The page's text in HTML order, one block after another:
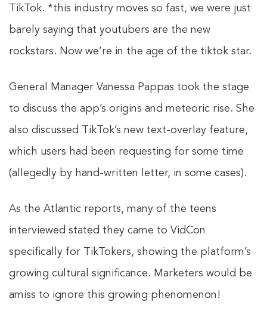
TikTok. *this industry moves so fast, we were just
barely saying that youtubers are the new
rockstars. Now we’re in the age of the tiktok star.
General Manager Vanessa Pappas took the stage
to discuss the app’s origins and meteoric rise. She
also discussed TikTok’s new text-overlay feature,
which users had been requesting for some time
(allegedly by hand-written letter, in some cases).
As the Atlantic reports, many of the teens
interviewed stated they came to VidCon
specifically for TikTokers, showing the platform’s
growing cultural significance. Marketers would be
amiss to ignore this growing phenomenon!